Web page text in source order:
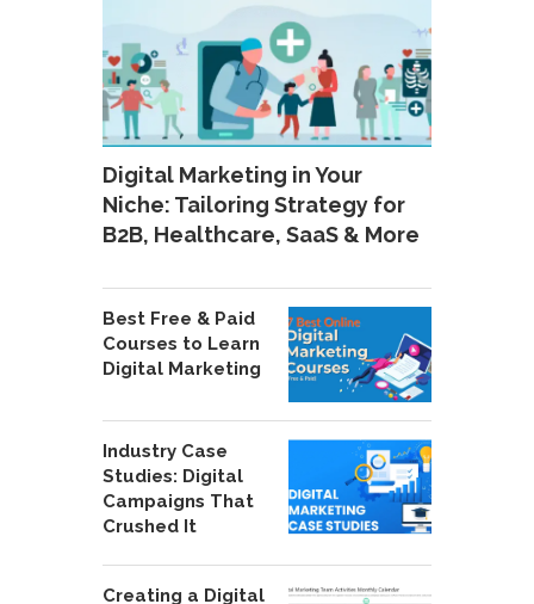
Digital Marketing in Your
Niche: Tailoring Strategy for
B2B, Healthcare, SaaS & More
Best Free & Paid
Courses to Learn
Digital Marketing
Industry Case
Studies: Digital
Campaigns That
Crushed It
Creating a Digital